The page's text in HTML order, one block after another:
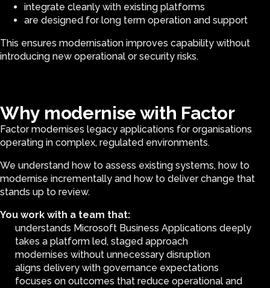
integrate cleanly with existing platforms
are designed for long term operation and support
This ensures modernisation improves capability without
introducing new operational or security risks.
Why modernise with Factor
Factor modernises legacy applications for organisations
operating in complex, regulated environments.
We understand how to assess existing systems, how to
modernise incrementally and how to deliver change that
stands up to review.
You work with a team that:
understands Microsoft Business Applications deeply
takes a platform led, staged approach
modernises without unnecessary disruption
aligns delivery with governance expectations
focuses on outcomes that reduce operational and